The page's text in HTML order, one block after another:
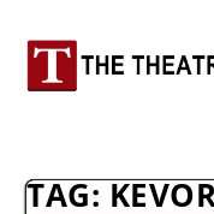
TAG: